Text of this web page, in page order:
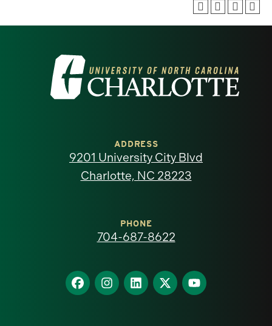
Visit
the
North
homepage
ADDRESS
9201 University City Blvd
Charlotte, NC 28223
PHONE
704-687-8622
Find
us
Find
us
Find
us
Find
us
Find
us